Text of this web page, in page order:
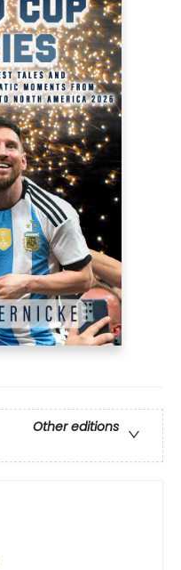
Other editions